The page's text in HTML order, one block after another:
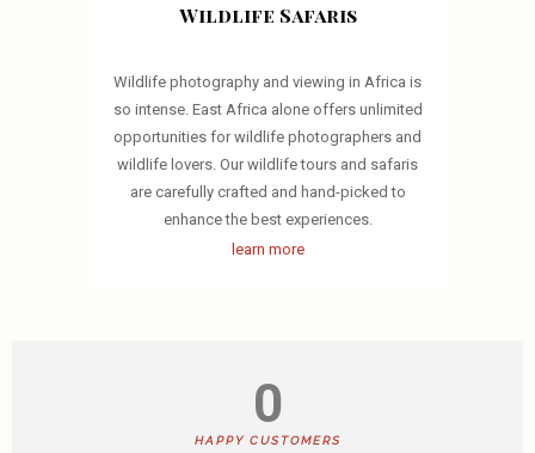
Wildlife Safaris
Wildlife photography and viewing in Africa is
so intense. East Africa alone offers unlimited
opportunities for wildlife photographers and
wildlife lovers. Our wildlife tours and safaris
are carefully crafted and hand-picked to
enhance the best experiences.
learn more
0
HAPPY CUSTOMERS